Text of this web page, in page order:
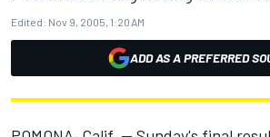
Edited: Nov 9, 2005, 1:20 AM
ADD AS A PREFERRED